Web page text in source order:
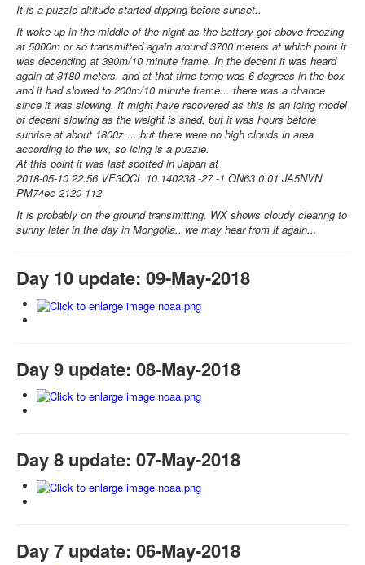
It is a puzzle altitude started dipping before sunset..
It woke up in the middle of the night as the battery got above freezing
at 5000m or so transmitted again around 3700 meters at which point it
was decending at 390m/10 minute frame. In the decent it was heard
again at 3180 meters, and at that time temp was 6 degrees in the box
and it had slowed to 200m/10 minute frame... there was a chance
since it was slowing. It might have recovered as this is an icing model
of decent slowing as the weight is shed, but it was hours before
sunrise at about 1800z.... but there were no high clouds in area
according to the wx, so icing is a puzzle.
At this point it was last spotted in Japan at
2018-05-10 22:56 VE3OCL 10.140238 -27 -1 ON63 0.01 JA5NVN
PM74ec 2120 112
It is probably on the ground transmitting. WX shows cloudy clearing to
sunny later in the day in Mongolia.. we may hear from it again...
Day 10 update: 09-May-2018
Day 9 update: 08-May-2018
Day 8 update: 07-May-2018
Day 7 update: 06-May-2018